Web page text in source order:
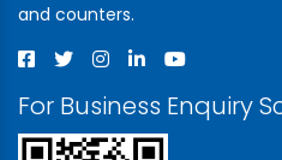
and counters.
For Business Enquiry